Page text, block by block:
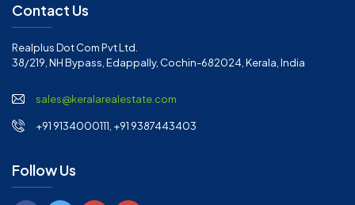
Contact Us
Realplus Dot Com Pvt Ltd.
38/219, NH Bypass, Edappally, Cochin-682024, Kerala, India
sales@keralarealestate.com
+91 9134000111, +91 9387443403
Follow Us